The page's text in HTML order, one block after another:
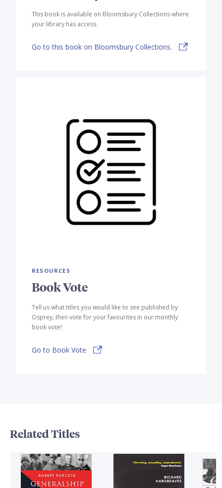
This book is available on Bloomsbury Collections where
your library has access.
Go to this book on Bloomsbury Collections.
RESOURCES
Book Vote
Tell us what titles you would like to see published by
Osprey, then vote for your favourites in our monthly
book vote!
Go to Book Vote
Related Titles